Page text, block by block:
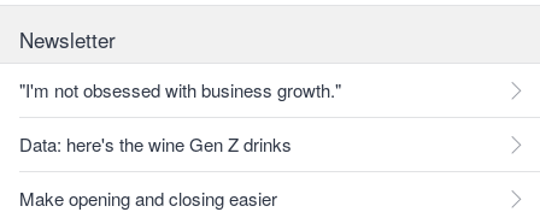
Newsletter
"I'm not obsessed with business growth."
Data: here's the wine Gen Z drinks
Make opening and closing easier